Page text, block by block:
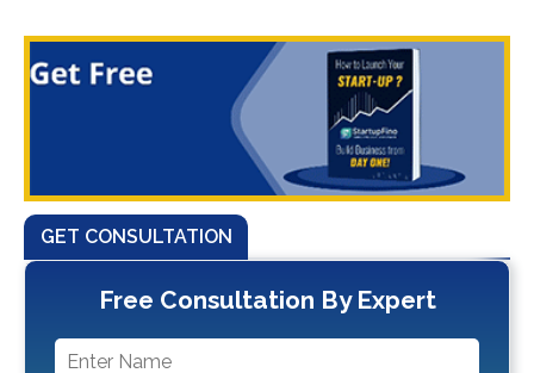
GET CONSULTATION
Free Consultation By Expert